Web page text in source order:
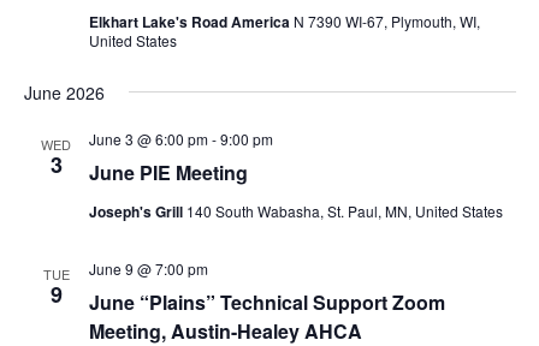
Elkhart Lake's Road America N 7390 WI-67, Plymouth, WI,
United States
June 2026
WED
3 June PIE Meeting
June 3 @ 6:00 pm-9:00 pm
Joseph's Grill 140 South Wabasha, St. Paul, MN, United States
TUE
9
June “Plains” Technical Support Zoom
Meeting, Austin-Healey AHCA
June 9 @ 7:00 pm